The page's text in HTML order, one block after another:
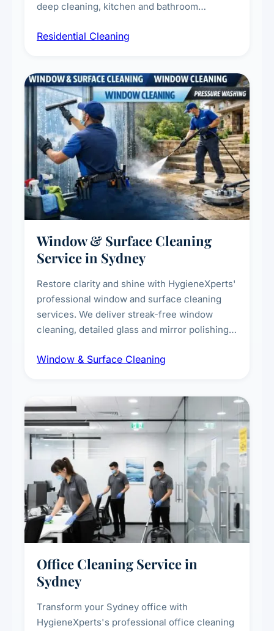
deep cleaning, kitchen and bathroom
complete home care to maintain a healthy
Residential Cleaning
Window & Surface Cleaning
Service in Sydney
Restore clarity and shine with HygieneXperts'
professional window and surface cleaning
services. We deliver streak-free window
cleaning, detailed glass and mirror polishing,
exterior surfaces, and high-touch surface
Window & Surface Cleaning
Office Cleaning Service in
Sydney
Transform your Sydney office with
HygieneXperts's professional office cleaning